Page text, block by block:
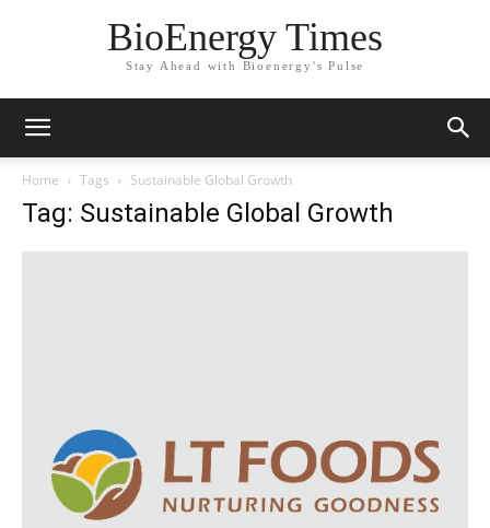
BioEnergy Times
Stay Ahead with Bioenergy's Pulse
Home Tags Sustainable Global Growth
Tag: Sustainable Global Growth